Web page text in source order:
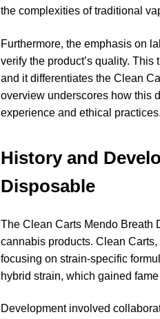
the complexities of traditional
Furthermore, the emphasis on
verify the product’s quality.
and it differentiates the Clean
overview underscores how this
experience and ethical practices.
History and
Disposable
The Clean Carts Mendo Breath
cannabis products. Clean
focusing on strain-specific
hybrid strain, which gained
Development involved